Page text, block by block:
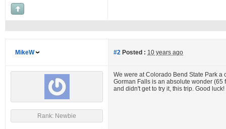
MikeW #2 Posted : 10 years ago
Rank: Newbie
We were at Colorado Bend State Park
Gorman Falls is an absolute wonder
and didn't get to try it, this trip. Good luck!